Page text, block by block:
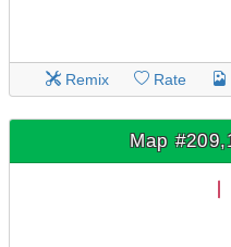
Remix Rate
Map